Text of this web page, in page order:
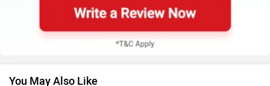
Skoda
You May Also Like